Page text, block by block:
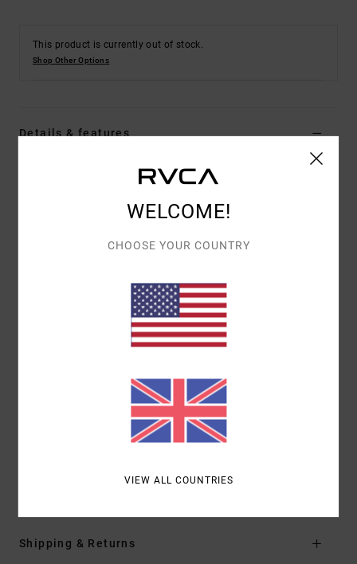
This product is currently out of stock.
Shop Other Options
Details & features
Men Green Board Shorts
blend dobby fabric
Pigment overdye
Elastic waist
Drawcord closure
Back patch pocket
Pockets on side seams
RVCA solo label on back pocket
RVCA motors patch at left leg
94% Recycled Polyester / 6% Elastane
Shipping & Returns
WELCOME!
CHOOSE YOUR COUNTRY
VIEW ALL COUNTRIES